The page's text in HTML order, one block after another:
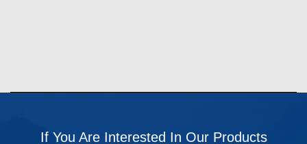
If You Are Interested In Our Products